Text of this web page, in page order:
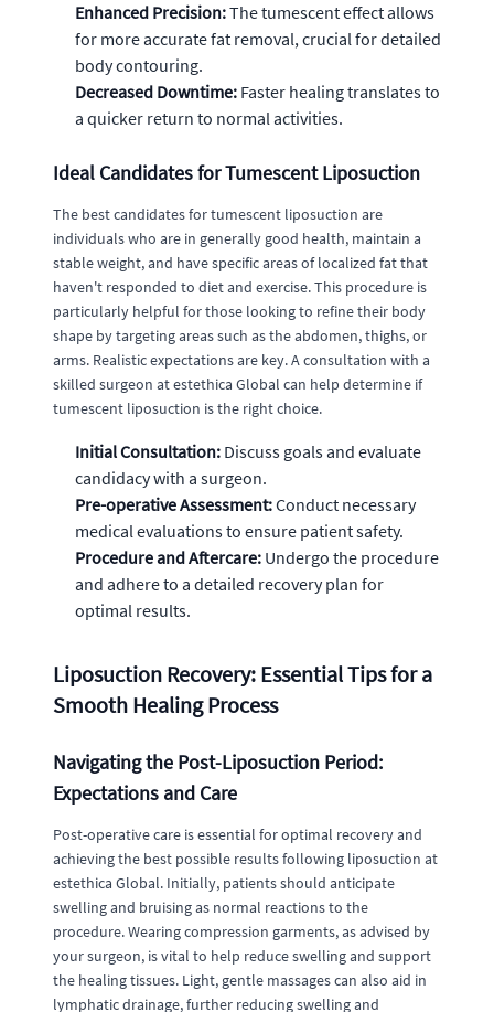
Enhanced Precision:The tumescent effect allows
for more accurate fat removal, crucial for detailed
body contouring.
Decreased Downtime: Faster healing translates to
a quicker return to normal activities.
Ideal Candidates for Tumescent Liposuction
The best candidates for tumescent liposuction are
individuals who are in generally good health, maintain a
stable weight, and have specific areas of localized fat that
haven't responded to diet and exercise. This procedure is
particularly helpful for those looking to refine their body
shape by targeting areas such as the abdomen, thighs, or
arms. Realistic expectations are key. A consultation with a
skilled surgeon at estethica Global can help determine if
tumescent liposuction is the right choice.
Initial Consultation: Discuss goals and evaluate
candidacy with a surgeon.
Pre-operative Assessment:Conduct necessary
medical evaluations to ensure patient safety.
Procedure and Aftercare: Undergo the procedure
and adhere to a detailed recovery plan for
optimal results.
Liposuction Recovery: Essential Tips for a
Smooth Healing Process
Navigating the Post-Liposuction Period:
Expectations and Care
Post-operative care is essential for optimal recovery and
achieving the best possible results following liposuction at
estethica Global. Initially, patients should anticipate
swelling and bruising as normal reactions to the
procedure. Wearing compression garments, as advised by
your surgeon, is vital to help reduce swelling and support
the healing tissues. Light, gentle massages can also aid in
lymphatic drainage, further reducing swelling and